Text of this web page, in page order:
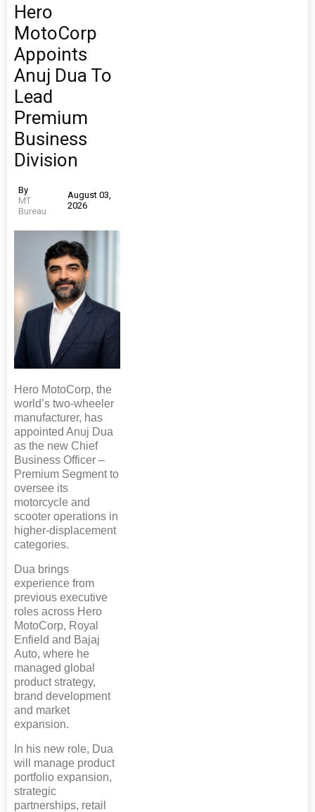
Hero
MotoCorp
Appoints
Anuj Dua To
Lead
Premium
Business
Division
By
MT
Bureau
August 03,
2026
Hero MotoCorp, the
world’s two-wheeler
manufacturer, has
appointed Anuj Dua
as the new Chief
Business Officer –
Premium Segment to
oversee its
motorcycle and
scooter operations in
higher-displacement
categories.
Dua brings
experience from
previous executive
roles across Hero
MotoCorp, Royal
Enfield and Bajaj
Auto, where he
managed global
product strategy,
brand development
and market
expansion.
In his new role, Dua
will manage product
portfolio expansion,
strategic
partnerships, retail